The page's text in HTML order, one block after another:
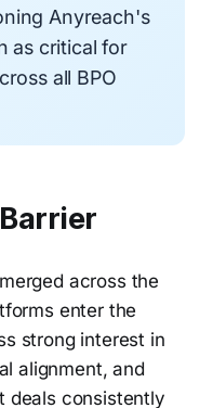
Anyreach's
as critical for
all BPO
across the
enter the
strong interest in
alignment, and
deals consistently